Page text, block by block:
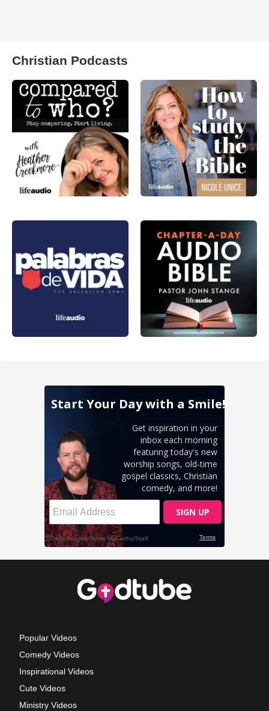
Christian Podcasts
Popular Videos
Comedy Videos
Inspirational Videos
Cute Videos
Ministry Videos